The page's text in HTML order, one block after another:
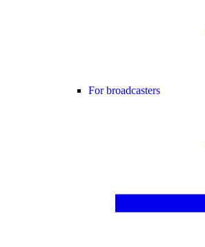
For broadcasters